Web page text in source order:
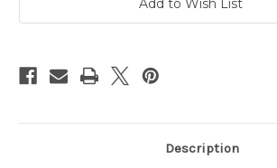
Pro Pro
Add to Wish List
Description